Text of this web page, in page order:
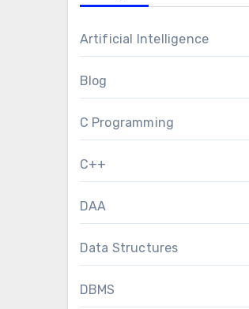
Artificial Intelligence
Blog
C Programming
C++
DAA
Data Structures
DBMS